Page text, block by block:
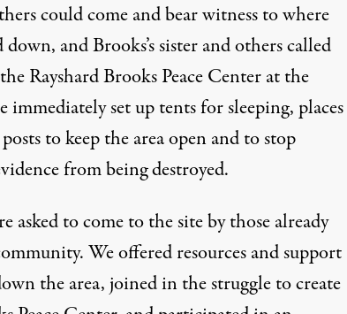
could come and bear witness to where
and Brooks’s sister and others called
Rayshard Brooks Peace Center at the
immediately set up tents for sleeping, places
to keep the area open and to stop
from being destroyed.
asked to come to the site by those already
We offered resources and support
the area, joined in the struggle to create